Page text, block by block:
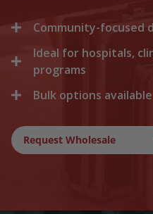
Community-
We collaborate with
profits, and health
lowering the barriers
Ideal for hospitals,
programs
Healthcare facilities
trials, and clinical
storage at discharge
recovery.
Bulk options
hospital network, or a
support your outreach
Request Wholesale